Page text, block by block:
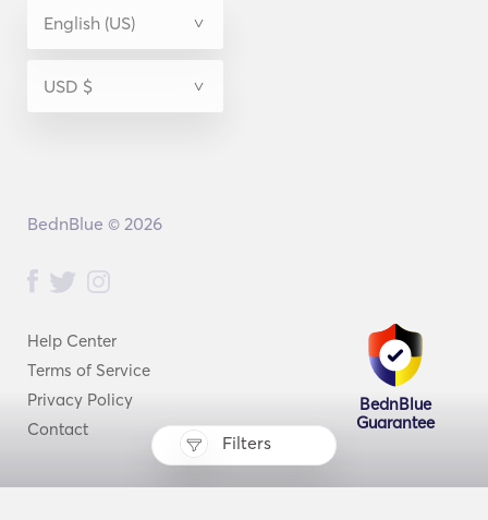
Filters
Help Center
Terms of Service
Privacy Policy
Contact
BednBlue
Guarantee
BednBlue © 2026